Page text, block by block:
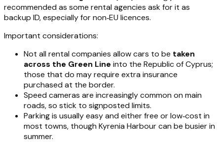
recommended as some rental agencies ask for it as
backup ID, especially for non‑EU licences.
Important considerations:
Not all rental companies allow cars to be taken
across the Green Line into the Republic of Cyprus;
those that do may require extra insurance
purchased at the border.
Speed cameras are increasingly common on main
roads, so stick to signposted limits.
Parking is usually easy and either free or low‑cost in
most towns, though Kyrenia Harbour can be busier in
summer.